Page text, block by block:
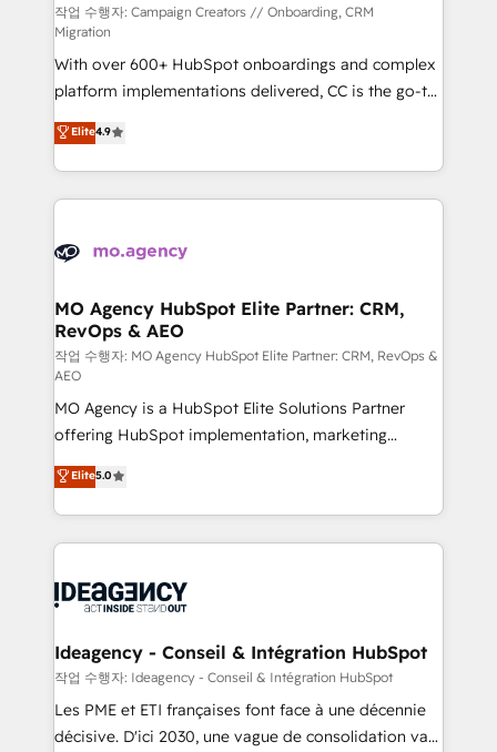
route to your revenue goals. We have successfully
supported over 500 organisations with HubSpot
implementation, optimisation, training, and
adoption assurance. Our tried and tested Roadmap
methodology will ensure that you receive the best
deployment experience possible. Whether you are
new to HubSpot or seeking to turn around a poor
install, our team have the change management
작업 수행자: Campaign Creators // Onboarding, CRM
Migration
With over 600+ HubSpot onboardings and complex
platform implementations delivered, CC is the go-to
Elite Solutions Partner for businesses ready to
migrate, replatform, and scale smarter. We specialize
in high-impact CRM and CMS migrations and
onboarding from platforms like Salesforce, NetSuite,
WordPress and legacy CRMs, turning fragmented
architectures that accelerate revenue operations and
performance. - Multi-object CRM migration, cleanup,
and implementation. - Pre-built and custom
integrations across your full tech stack. - Custom
object setup, CMS builds, and full-funnel automation.
- Dashboards, lifecycle campaigns, and lead
nurturing sequences. - Cross-hub setup across
Marketing, Sales, Operations, and Service Hubs. -
Ongoing optimization, managed support, and
scalable retainers. Let’s make HubSpot your most
drive results.
Elite4.9
MO Agency HubSpot Elite Partner: CRM,
RevOps & AEO
작업 수행자: MO Agency HubSpot Elite Partner: CRM, RevOps &
AEO
MO Agency is a HubSpot Elite Solutions Partner
offering HubSpot implementation, marketing
automation, CRM and RevOps consulting, data
architecture, sales enablement, lifecycle automation,
lead scoring and revenue reporting. HubSpot,
Salesforce and integrated enterprise stacks. Digital
Generative Engine Optimisation (AI Search),
B2B SEO, paid media, and content. We work with
enterprise and growth-led companies across
technology, professional services, financial services
and industrial sectors. Offices in Johannesburg, Cape
Elite5.0
Ideagency - Conseil & Intégration HubSpot
작업 수행자: Ideagency - Conseil & Intégration HubSpot
Les PME et ETI françaises font face à une décennie
décisive. D'ici 2030, une vague de consolidation va